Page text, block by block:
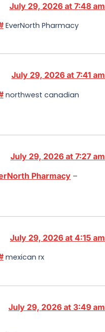
July 29, 2026 at 7:48 am
EverNorth Pharmacy
July 29, 2026 at 7:41 am
northwest canadian
July 29, 2026 at 7:27 am
Pharmacy –
July 29, 2026 at 4:15 am
mexican rx
July 29, 2026 at 3:49 am